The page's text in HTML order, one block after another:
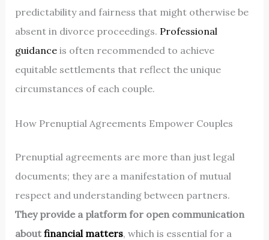
predictability and fairness that might otherwise be
absent in divorce proceedings. Professional
guidanceis often recommended to achieve
equitable settlements that reflect the unique
circumstances of each couple.
How Prenuptial Agreements Empower Couples
Prenuptial agreements are more than just legal
documents; they are a manifestation of mutual
respect and understanding between partners.
They provide a platform for open communication
aboutfinancial matters, which is essential for a